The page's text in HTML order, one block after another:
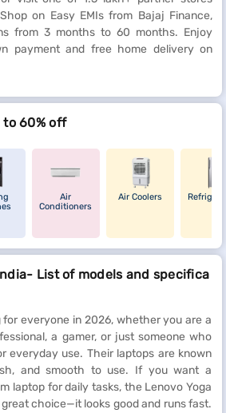
on Easy EMIs from Bajaj Finance,
from 3 months to 60 months. Enjoy
payment and free home delivery on
to 60% off
Air
Conditioners
Air Coolers
List of models and specifica
everyone in 2026, whether you are a
a gamer, or just someone who
everyday use. Their laptops are known
and smooth to use. If you want a
laptop for daily tasks, the Lenovo Yoga
great choice—it looks good and runs fast.